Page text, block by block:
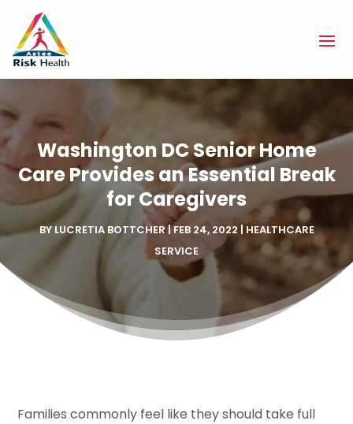
Washington DC Senior Home
Care Provides an Essential Break
for Caregivers
BYLUCRETIA BOTTCHER|FEB 24, 2022 | HEALTHCARE
SERVICE
Families commonly feel like they should take full